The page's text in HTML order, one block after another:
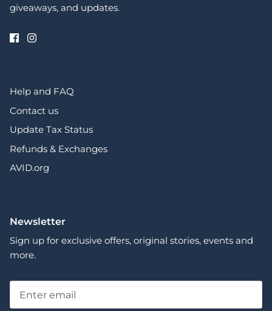
giveaways, and updates.
Help and FAQ
Contact us
Update Tax Status
Refunds & Exchanges
AVID.org
Newsletter
Sign up for exclusive offers, original stories, events and
more.